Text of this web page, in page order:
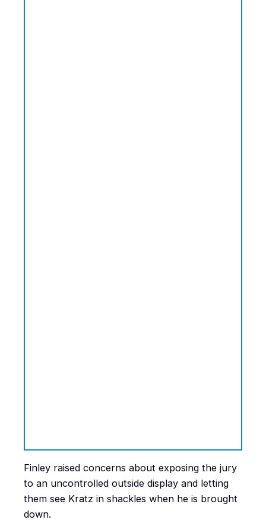
Finley raised concerns about exposing the jury
to an uncontrolled outside display and letting
them see Kratz in shackles when he is brought
down.